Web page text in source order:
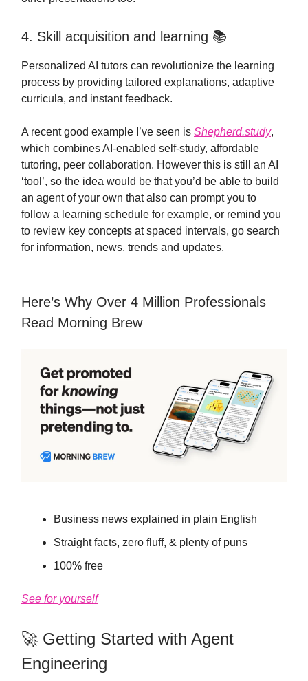
4. Skill acquisition and learning 📚
Personalized AI tutors can revolutionize the learning
process by providing tailored explanations, adaptive
curricula, and instant feedback.
A recent good example I’ve seen is Shepherd.study,
which combines AI-enabled self-study, affordable
tutoring, peer collaboration. However this is still an AI
‘tool’, so the idea would be that you’d be able to build
an agent of your own that also can prompt you to
follow a learning schedule for example, or remind you
to review key concepts at spaced intervals, go search
for information, news, trends and updates.
Here’s Why Over 4 Million Professionals
Read Morning Brew
Business news explained in plain English
Straight facts, zero fluff, & plenty of puns
100% free
See for yourself
🚀 Getting Started with Agent
Engineering